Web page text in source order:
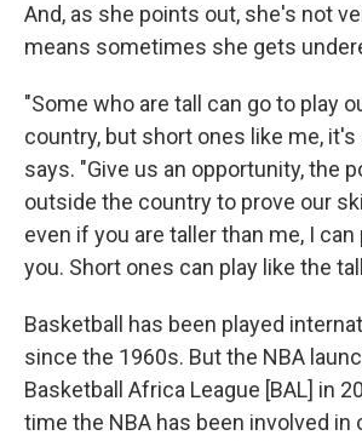
And, as she points out, she's not
means sometimes she gets
"Some who are tall can go to play
country, but short ones like me,
says. "Give us an opportunity, the
outside the country to prove our
even if you are taller than me, I
you. Short ones can play like the
Basketball has been played
since the 1960s. But the NBA
Basketball Africa League [BAL] in
time the NBA has been involved in